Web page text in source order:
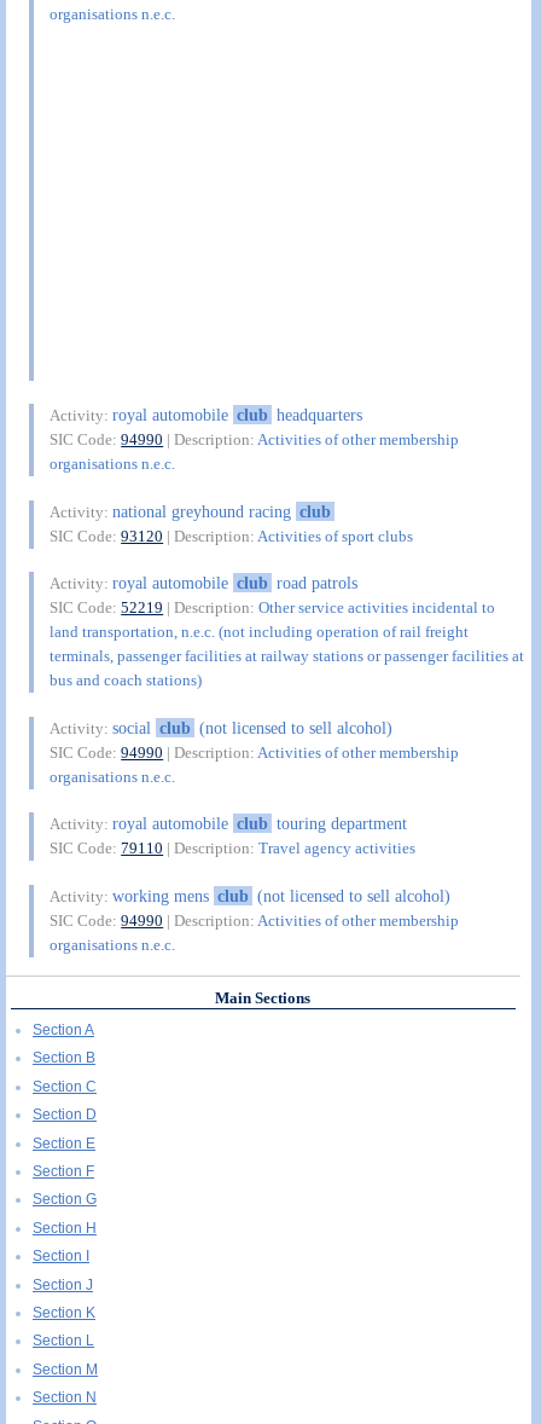
organisations n.e.c.
Activity:royal automobile club headquarters
SIC Code:94990 | Description:Activities of other membership
organisations n.e.c.
Activity:national greyhound racing club
SIC Code:93120 | Description: Activities of sport clubs
Activity:royal automobile club road patrols
SIC Code:52219 | Description:Other service activities incidental to
land transportation, n.e.c. (not including operation of rail freight
terminals, passenger facilities at railway stations or passenger facilities at
bus and coach stations)
Activity:social club (not licensed to sell alcohol)
SIC Code:94990 | Description: Activities of other membership
organisations n.e.c.
Activity:royal automobile club touring department
SIC Code:79110 | Description:Travel agency activities
Activity:working mens club (not licensed to sell alcohol)
SIC Code:94990 | Description: Activities of other membership
organisations n.e.c.
Main Sections
Section A
Section B
Section C
Section D
Section E
Section F
Section G
Section H
Section I
Section J
Section K
Section L
Section M
Section N